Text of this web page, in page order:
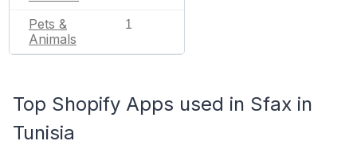
Pets &
Animals
1
Top Shopify Apps used in Sfax in
Tunisia